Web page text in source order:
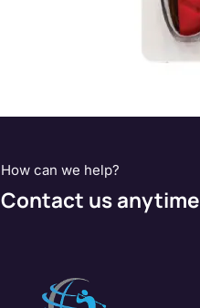
How can we help?
Contact us anytime